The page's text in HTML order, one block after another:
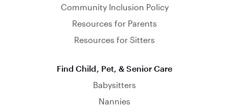
Community Inclusion Policy
Resources for Parents
Resources for Sitters
Find Child, Pet, & Senior Care
Babysitters
Nannies